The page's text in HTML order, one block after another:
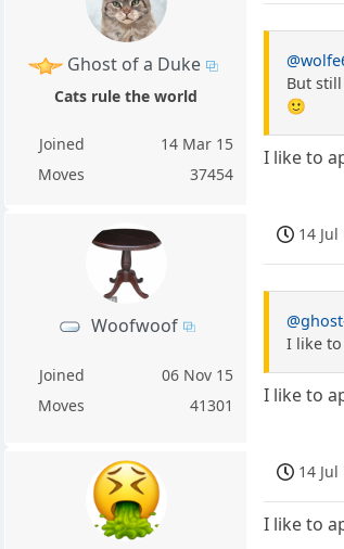
Ghost of a Duke
Cats rule the world
Joined
14 Mar 15
Moves
37454
But
🙂
I like to
Woofwoof
Joined
06 Nov 15
Moves
41301
14 Jul
I like
I like to
14
I like to